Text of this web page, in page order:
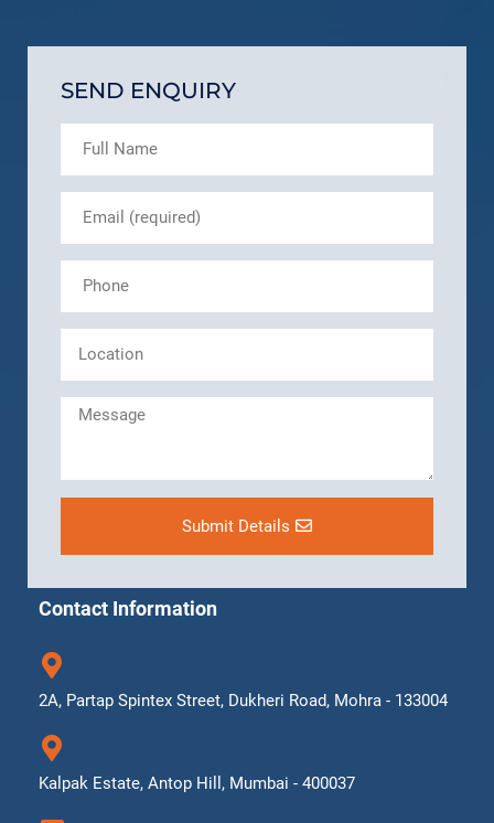
SEND ENQUIRY
Submit Details
Contact Information
2A, Partap Spintex Street, Dukheri Road, Mohra - 133004
Kalpak Estate, Antop Hill, Mumbai - 400037